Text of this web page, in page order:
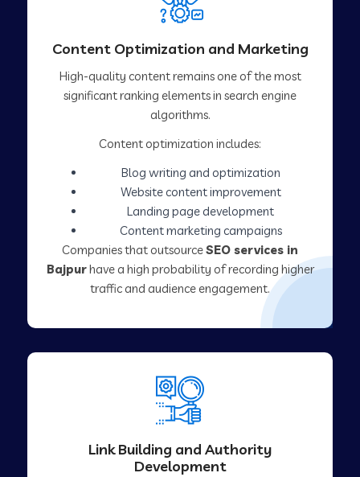
Content Optimization and Marketing
High-quality content remains one of the most
significant ranking elements in search engine
algorithms.
Content optimization includes:
Blog writing and optimization
Website content improvement
Landing page development
Content marketing campaigns
Companies that outsourceSEO services in
Bajpurhave a high probability of recording higher
traffic and audience engagement.
Link Building and Authority
Development